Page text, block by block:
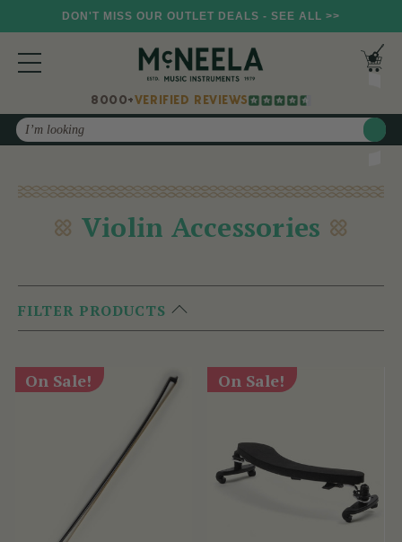
DON'T MISS OUR OUTLET DEALS - SEE ALL >>
8000+VERIFIED REVIEWS
Search
Violin Accessories
FILTER PRODUCTS
On Sale! On Sale!